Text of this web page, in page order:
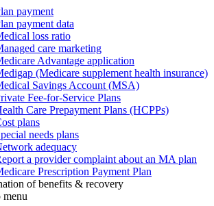
payment
payment data
loss ratio
care marketing
Advantage application
(Medicare supplement health insurance)
Savings Account (MSA)
Fee-for-Service Plans
Care Prepayment Plans (HCPPs)
plans
needs plans
adequacy
a provider complaint about an MA plan
Prescription Payment Plan
of benefits & recovery
menu